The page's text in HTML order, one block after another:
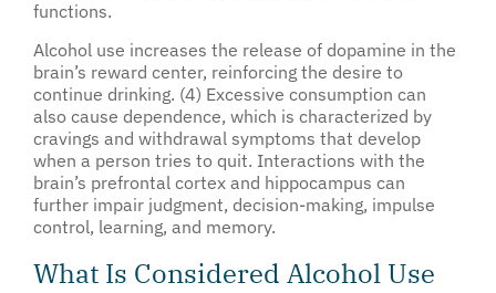
functions.
Alcohol use increases the release of dopamine in the
brain’s reward center, reinforcing the desire to
continue drinking. (4) Excessive consumption can
also cause dependence, which is characterized by
cravings and withdrawal symptoms that develop
when a person tries to quit. Interactions with the
brain’s prefrontal cortex and hippocampus can
further impair judgment, decision-making, impulse
control, learning, and memory.
What Is Considered Alcohol Use